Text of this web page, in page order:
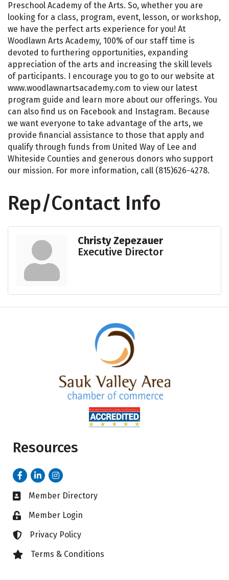
Preschool Academy of the Arts. So, whether you are
looking for a class, program, event, lesson, or workshop,
we have the perfect arts experience for you! At
Woodlawn Arts Academy, 100% of our staff time is
devoted to furthering opportunities, expanding
appreciation of the arts and increasing the skill levels
of participants. I encourage you to go to our website at
www.woodlawnartsacademy.com to view our latest
program guide and learn more about our offerings. You
can also find us on Facebook and Instagram. Because
we want everyone to take advantage of the arts, we
provide financial assistance to those that apply and
qualify through funds from United Way of Lee and
Whiteside Counties and generous donors who support
our mission. For more information, call (815)626-4278.
Rep/Contact Info
Christy Zepezauer
Executive Director
Resources
FacebookLinkedInInstagram
Business card icon
Member Directory
Lock iconMember Login
Lock iconPrivacy Policy
Lock iconTerms & Conditions